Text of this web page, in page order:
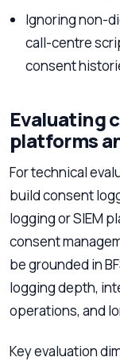
Ignoring non-
call-centre
consent
Evaluating
platforms
For technical
build consent
logging or SIEM
consent
be grounded in
logging depth,
operations, and
Key evaluation